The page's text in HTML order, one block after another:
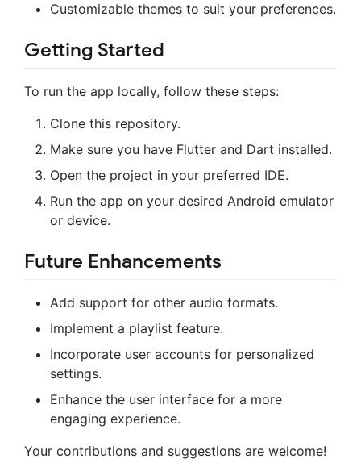
Customizable themes to suit your preferences.
Getting Started
To run the app locally, follow these steps:
Clone this repository.
Make sure you have Flutter and Dart installed.
Open the project in your preferred IDE.
Run the app on your desired Android emulator
or device.
Future Enhancements
Add support for other audio formats.
Implement a playlist feature.
Incorporate user accounts for personalized
settings.
Enhance the user interface for a more
engaging experience.
Your contributions and suggestions are welcome!